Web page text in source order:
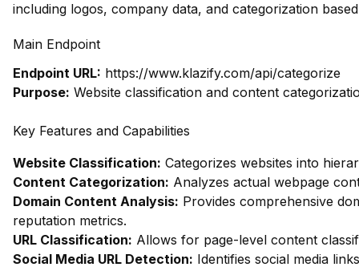
including logos, company data, and categorization
Main Endpoint
Endpoint URL: https://www.klazify.com/api/categorize
Purpose: Website classification and content
Key Features and Capabilities
Website Classification: Categorizes websites into
Content Categorization: Analyzes actual webpage
Domain Content Analysis: Provides comprehensive
reputation metrics.
URL Classification: Allows for page-level content
Social Media URL Detection: Identifies social media